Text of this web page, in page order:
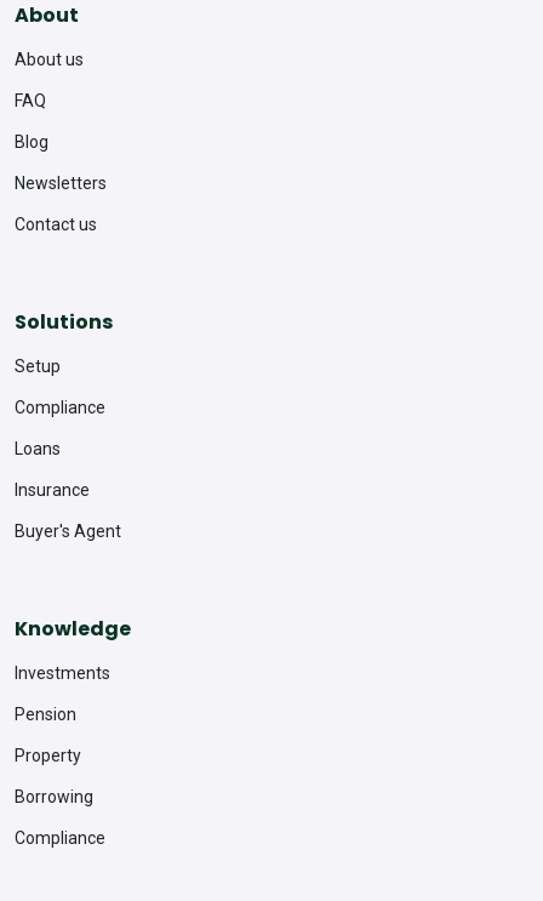
About
About us
FAQ
Blog
Newsletters
Contact us
Solutions
Setup
Compliance
Loans
Insurance
Buyer's Agent
Knowledge
Investments
Pension
Property
Borrowing
Compliance